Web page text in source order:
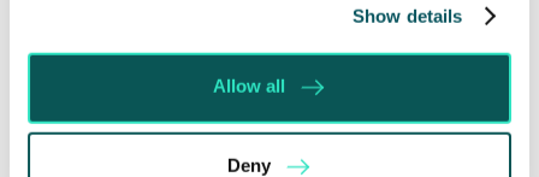
Show details
Allow all
Deny